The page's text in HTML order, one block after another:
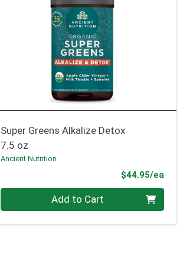
Super Greens Alkalize Detox
7.5 oz
Ancient Nutrition
$44.95/ea
Quantity 0 Add to Cart